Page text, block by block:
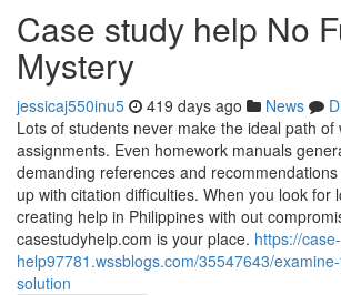
Case study help No
Mystery
jessicaj550inu5 419 days ago News
Lots of students never make the ideal path of
assignments. Even homework manuals
demanding references and
up with citation difficulties. When you look for
creating help in Philippines with out
casestudyhelp.com is your place. https://case-
help97781.wssblogs.com/35547643/
solution